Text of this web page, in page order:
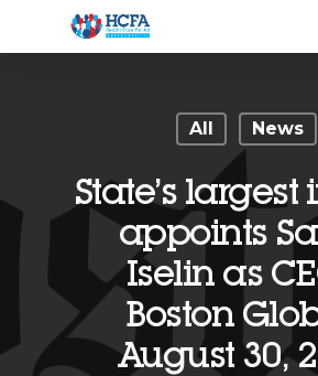
All News
State’s largest
appoints
Iselin as
Boston
August 30,